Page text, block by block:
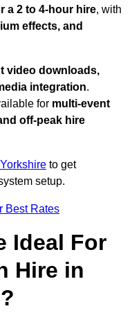
a 2 to 4-hour hire, with
effects, and
video downloads,
integration.
for multi-event
off-peak hire
to get
setup.
Best Rates
Ideal For
Hire in